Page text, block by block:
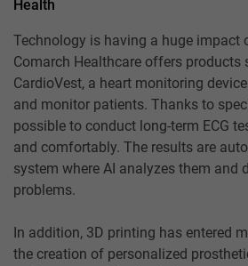
Health
Technology is having a huge impact
Comarch Healthcare offers products
CardioVest, a heart monitoring
and monitor patients. Thanks to
possible to conduct long-term ECG
and comfortably. The results are
system where AI analyzes them and
problems.
In addition, 3D printing has entered
the creation of personalized